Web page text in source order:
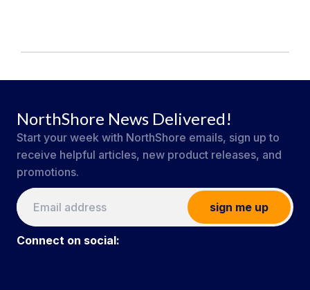
NorthShore News Delivered!
Start your week with NorthShore emails, sign up to
receive helpful articles, new product releases, and
promotions.
sign me up
Connect on social: